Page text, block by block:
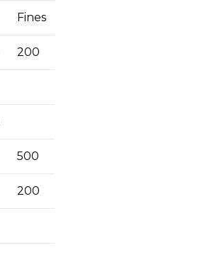
Fines
200
500
200